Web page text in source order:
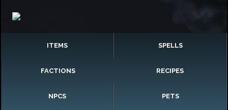
ITEMS SPELLS
FACTIONS RECIPES
NPCS PETS